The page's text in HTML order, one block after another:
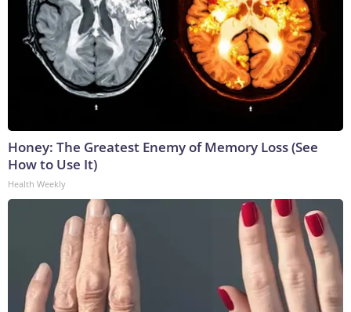
Honey: The Greatest Enemy of Memory Loss (See
How to Use It)
Health Weekly